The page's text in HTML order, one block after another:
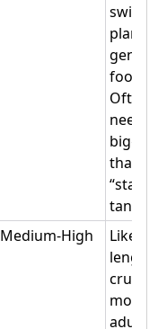
plan
Often
needs
bigger
than
tanks.
Medium‑High
Likes
adult